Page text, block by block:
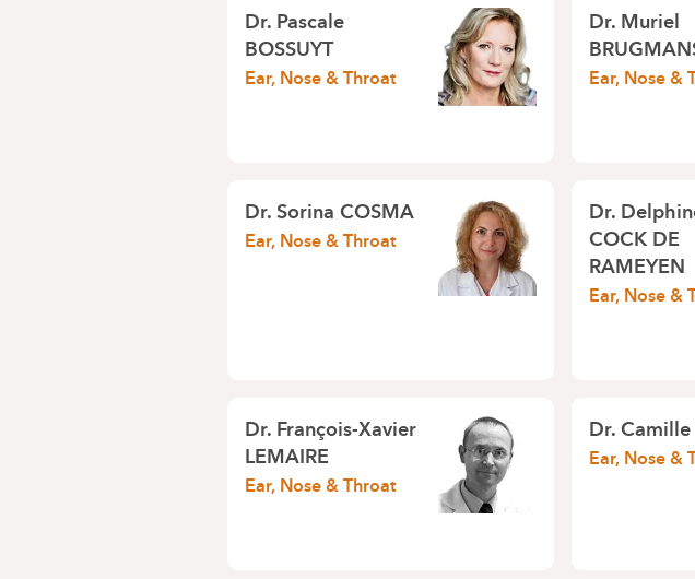
Dr.Pascale
BOSSUYT
Ear, Nose & Throat
Dr.Muriel
Ear, Nose &
Dr.Sorina COSMA
Ear, Nose & Throat
Dr.
COCK DE
RAMEYEN
Ear, Nose &
Dr.François-Xavier
LEMAIRE
Ear, Nose & Throat
Dr.Camille
Ear, Nose &